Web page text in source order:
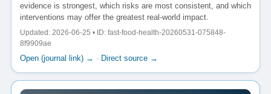
evidence is strongest, which risks are most consistent, and which
interventions may offer the greatest real-world impact.
Updated: 2026-06-25 • ID: fast-food-health-20260531-075848-
8f9909ae
Open (journal link) → · Direct source →